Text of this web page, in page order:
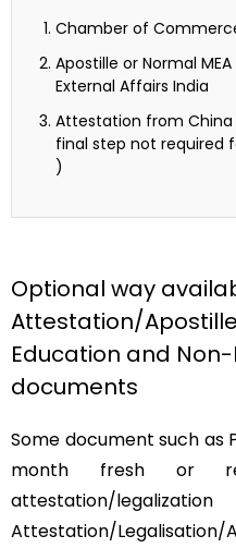
Chamber of
Apostille or Normal
External Affairs India
Attestation from China
final step not required
)
Optional way
Attestation/
Education and
documents
Some document such as
month fresh or
attestation/
Attestation/